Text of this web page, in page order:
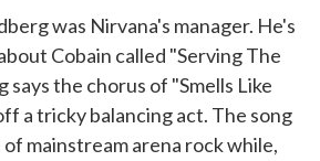
was Nirvana's manager. He's
Cobain called "Serving The
says the chorus of "Smells Like
a tricky balancing act. The song
mainstream arena rock while,